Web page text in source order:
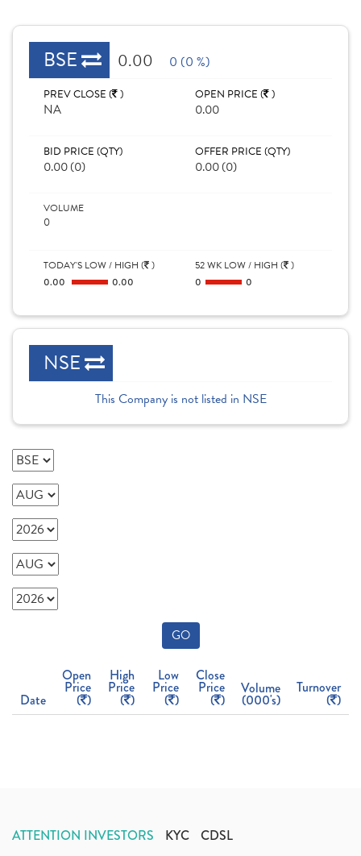
BSE 0.00 0 (0 %)
PREV CLOSE ( )
NA
OPEN PRICE ( )
0.00
BID PRICE (QTY)
0.00 (0)
OFFER PRICE (QTY)
0.00 (0)
VOLUME
0
TODAY'S LOW / HIGH ( )
0.00
0.00
52 WK LOW / HIGH ( )
0
0
NSE
This Company is not listed in NSE
GO
Date
Open
Price
( )
High
Price
( )
Low
Price
( )
Close
Price
( )
Volume
(000's)
Turnover
( )
ATTENTION INVESTORS KYC CDSL